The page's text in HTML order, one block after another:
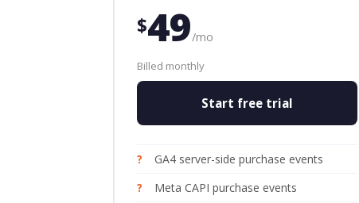
$49/mo
Billed monthly
Start free trial
GA4 server-side purchase events
Meta CAPI purchase events